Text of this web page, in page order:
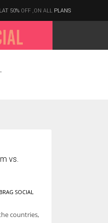
are around 252 million women
50% OFF ,ON ALL PLANS
vs.
BRAG SOCIAL
countries,